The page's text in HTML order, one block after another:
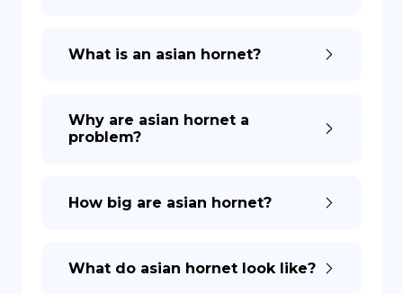
What is an asian hornet?
Why are asian hornet a
problem?
How big are asian hornet?
What do asian hornet look like?